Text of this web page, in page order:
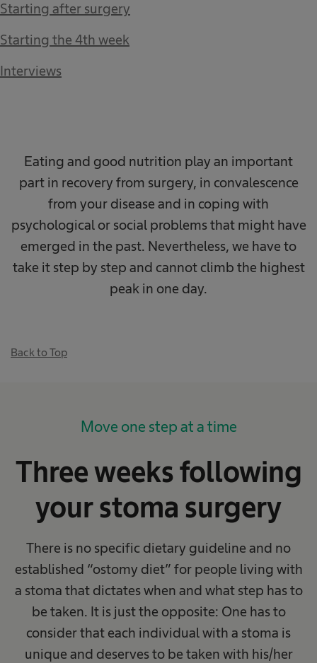
Starting after surgery
Starting the 4th week
Interviews
Eating and good nutrition play an important
part in recovery from surgery, in convalescence
from your disease and in coping with
psychological or social problems that might have
emerged in the past. Nevertheless, we have to
take it step by step and cannot climb the highest
peak in one day.
Back to Top
Move one step at a time
Three weeks following
your stoma surgery
There is no specific dietary guideline and no
established “ostomy diet” for people living with
a stoma that dictates when and what step has to
be taken. It is just the opposite: One has to
consider that each individual with a stoma is
unique and deserves to be taken with his/her